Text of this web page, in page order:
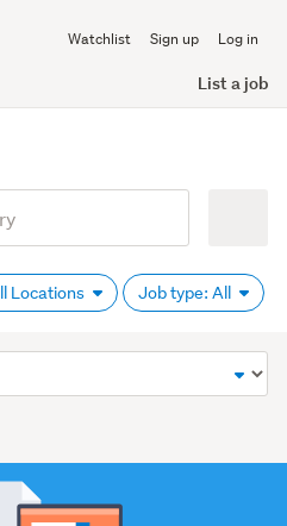
Watchlist Sign up Log in
List a job
Locations Job type: All